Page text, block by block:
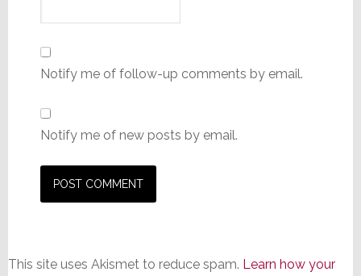
Notify me of follow-up comments by email.
Notify me of new posts by email.
This site uses Akismet to reduce spam. Learn how your